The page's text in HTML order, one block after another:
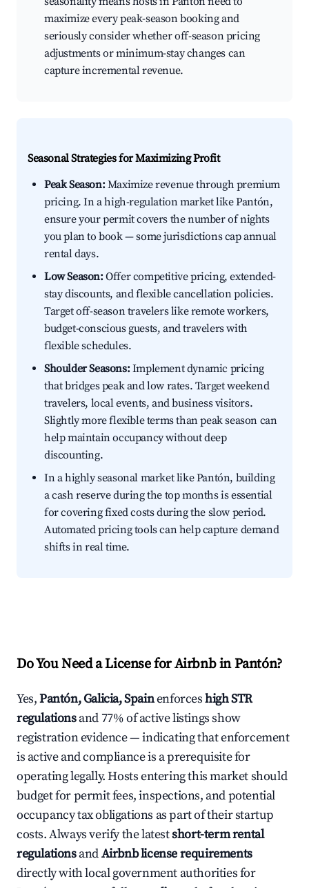
maximize every peak-season booking and
seriously consider whether off-season pricing
adjustments or minimum-stay changes can
capture incremental revenue.
Seasonal Strategies for Maximizing Profit
Peak Season:Maximize revenue through premium
pricing. In a high-regulation market like Pantón,
ensure your permit covers the number of nights
you plan to book — some jurisdictions cap annual
rental days.
Low Season:Offer competitive pricing, extended-
stay discounts, and flexible cancellation policies.
Target off-season travelers like remote workers,
budget-conscious guests, and travelers with
flexible schedules.
Shoulder Seasons:Implement dynamic pricing
that bridges peak and low rates. Target weekend
travelers, local events, and business visitors.
Slightly more flexible terms than peak season can
help maintain occupancy without deep
discounting.
In a highly seasonal market like Pantón, building
a cash reserve during the top months is essential
for covering fixed costs during the slow period.
Automated pricing tools can help capture demand
shifts in real time.
Do You Need a License for Airbnb in Pantón?
Yes,Pantón, Galicia, Spainenforceshigh STR
regulationsand 77% of active listings show
registration evidence — indicating that enforcement
is active and compliance is a prerequisite for
operating legally. Hosts entering this market should
budget for permit fees, inspections, and potential
occupancy tax obligations as part of their startup
costs. Always verify the latestshort-term rental
regulationsandAirbnb license requirements
directly with local government authorities for